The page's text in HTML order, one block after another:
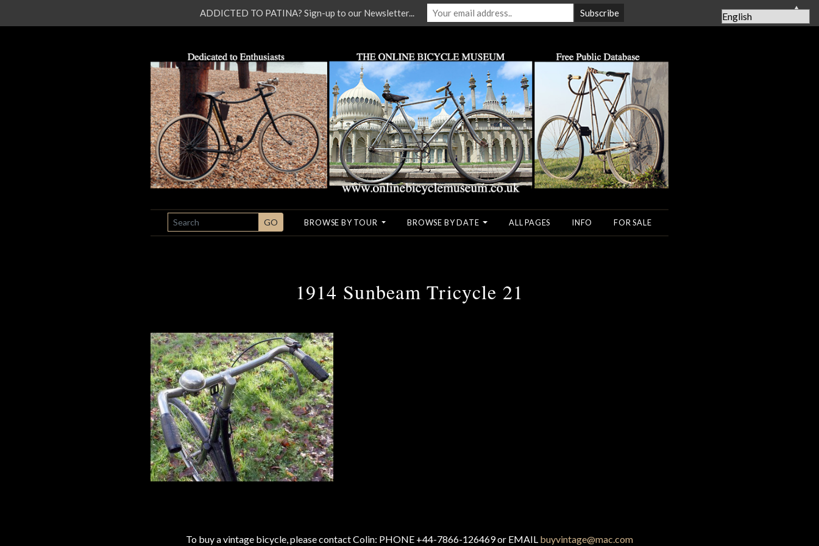
SEARCH GO BROWSE BY TOUR BROWSE BY DATE ALL PAGES INFO FOR SALE
1914 Sunbeam Tricycle 21
To buy a vintage bicycle, please contact Colin: PHONE +44-7866-126469 or EMAIL buyvintage@mac.com
ADDICTED TO PATINA? Sign-up to our Newsletter... ▲